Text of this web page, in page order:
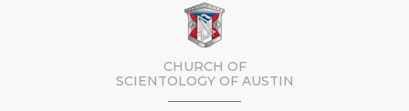
CHURCH OF
SCIENTOLOGY OF AUSTIN